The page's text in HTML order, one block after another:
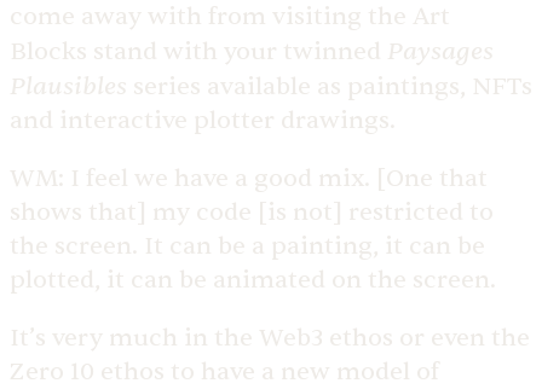
come away with from visiting the Art
Blocks stand with your twinned Paysages
Plausibles series available as paintings, NFTs
and interactive plotter drawings.
WM: I feel we have a good mix. [One that
shows that] my code [is not] restricted to
the screen. It can be a painting, it can be
plotted, it can be animated on the screen.
It’s very much in the Web3 ethos or even the
Zero 10 ethos to have a new model of